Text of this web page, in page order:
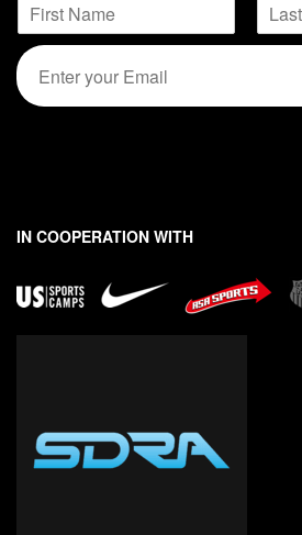
m
e
*
F
i
r
s
L
E
m
a
a
E
m
a
IN COOPERATION WITH